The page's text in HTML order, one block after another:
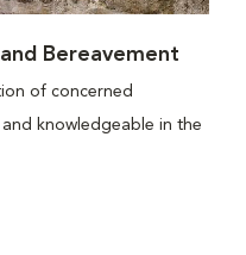
Bereavement
of concerned
knowledgeable in the